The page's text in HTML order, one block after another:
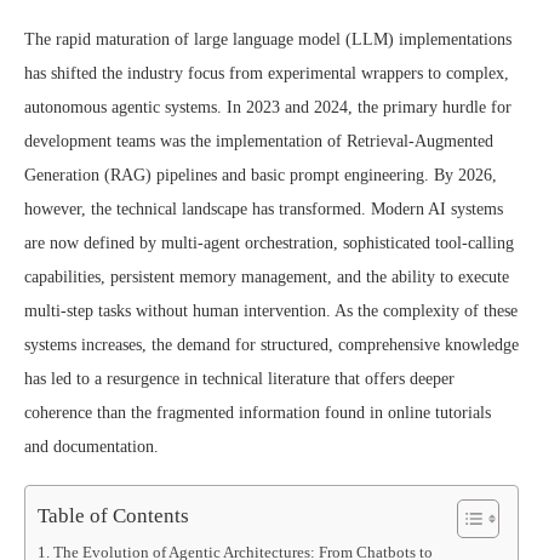
The rapid maturation of large language model (LLM) implementations
has shifted the industry focus from experimental wrappers to complex,
autonomous agentic systems. In 2023 and 2024, the primary hurdle for
development teams was the implementation of Retrieval-Augmented
Generation (RAG) pipelines and basic prompt engineering. By 2026,
however, the technical landscape has transformed. Modern AI systems
are now defined by multi-agent orchestration, sophisticated tool-calling
capabilities, persistent memory management, and the ability to execute
multi-step tasks without human intervention. As the complexity of these
systems increases, the demand for structured, comprehensive knowledge
has led to a resurgence in technical literature that offers deeper
coherence than the fragmented information found in online tutorials
and documentation.
Table of Contents
The Evolution of Agentic Architectures: From Chatbots to